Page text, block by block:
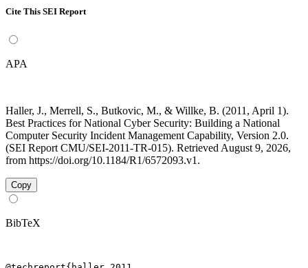
Cite This SEI Report
APA
Haller, J., Merrell, S., Butkovic, M., & Willke, B. (2011, April 1).
Best Practices for National Cyber Security: Building a National
Computer Security Incident Management Capability, Version 2.0.
(SEI Report CMU/SEI-2011-TR-015). Retrieved August 9, 2026,
from https://doi.org/10.1184/R1/6572093.v1.
Copy
BibTeX